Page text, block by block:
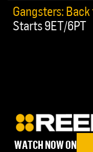
Gangsters:
Starts 9ET/6PT
WATCH NOW ON